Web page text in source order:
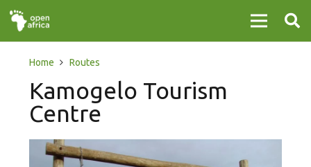
Home Routes
Kamogelo Tourism
Centre